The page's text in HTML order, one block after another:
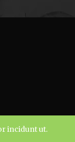
incidunt ut.